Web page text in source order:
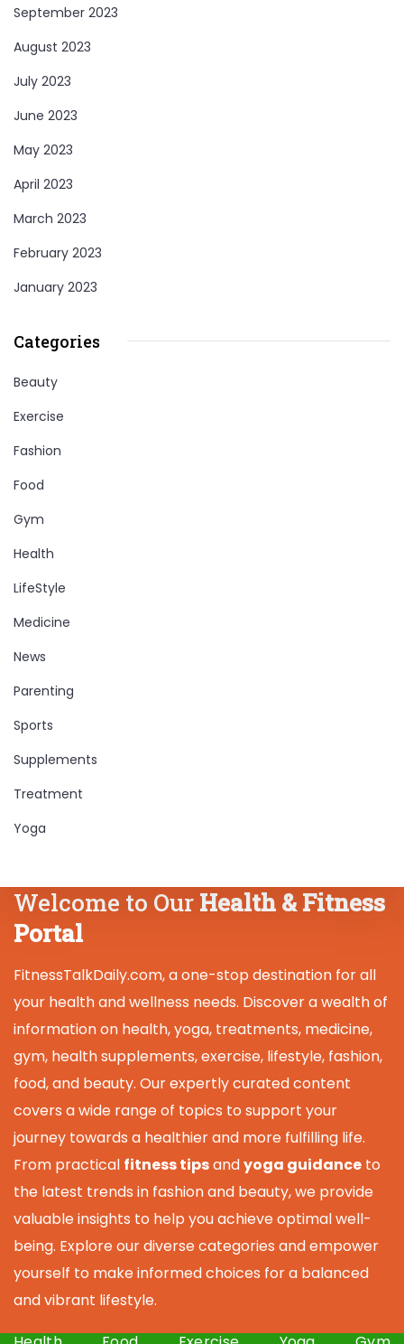
September 2023
August 2023
July 2023
June 2023
May 2023
April 2023
March 2023
February 2023
January 2023
Categories
Beauty
Exercise
Fashion
Food
Gym
Health
LifeStyle
Medicine
News
Parenting
Sports
Supplements
Treatment
Yoga
Welcome to Our Health & Fitness
Portal
FitnessTalkDaily.com, a one-stop destination for all
your health and wellness needs. Discover a wealth of
information on health, yoga, treatments, medicine,
gym, health supplements, exercise, lifestyle, fashion,
food, and beauty. Our expertly curated content
covers a wide range of topics to support your
journey towards a healthier and more fulfilling life.
From practical fitness tipsandyoga guidance to
the latest trends in fashion and beauty, we provide
valuable insights to help you achieve optimal well-
being. Explore our diverse categories and empower
yourself to make informed choices for a balanced
and vibrant lifestyle.